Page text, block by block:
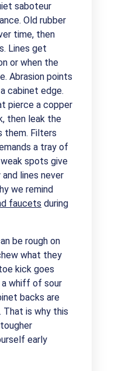
saboteur
Old rubber
time, then
Lines get
or when the
Abrasion points
cabinet edge.
pierce a copper
then leak the
them. Filters
a tray of
spots give
lines never
we remind
faucets during
be rough on
what they
kick goes
whiff of sour
backs are
That is why this
early